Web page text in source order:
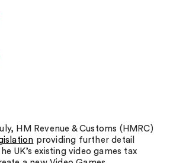
HM Revenue & Customs (HMRC)
providing further detail
UK’s existing video games tax